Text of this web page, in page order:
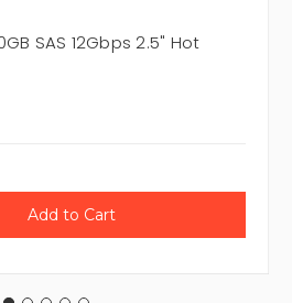
SAS 12Gbps 2.5" Hot